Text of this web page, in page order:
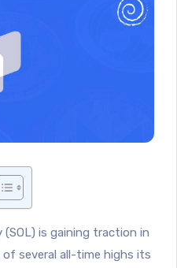
(SOL) is gaining traction in
several all-time highs its